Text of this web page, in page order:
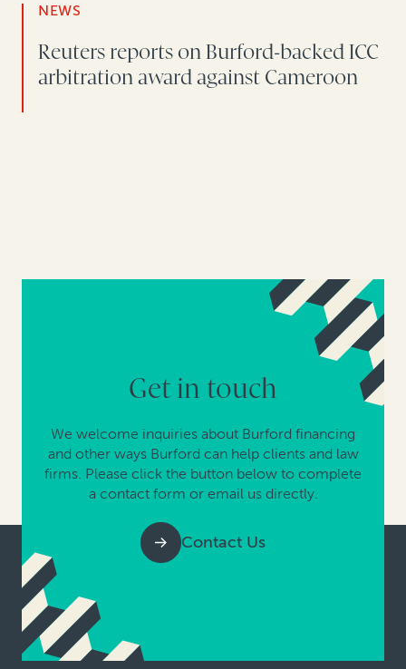
NEWS
Reuters reports on Burford-backed ICC
arbitration award against Cameroon
Get in touch
We welcome inquiries about Burford financing
and other ways Burford can help clients and law
firms. Please click the button below to complete
a contact form or email us directly.
Contact Us